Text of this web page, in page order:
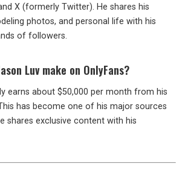
X (formerly Twitter). He shares his
photos, and personal life with his
of followers.
Luv make on OnlyFans?
earns about $50,000 per month from his
has become one of his major sources
shares exclusive content with his